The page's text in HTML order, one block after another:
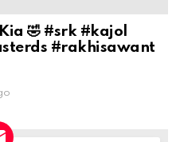
🤣 #srk #kajol
#rakhisawant